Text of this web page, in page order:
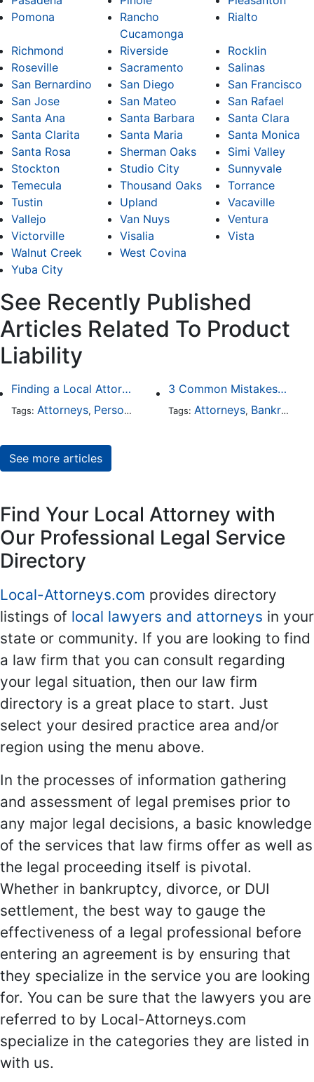
Pomona
Rancho
Cucamonga
Rialto
Richmond Riverside
Rocklin
Roseville
Sacramento
Salinas
San Bernardino
San Diego
San Francisco
San Jose
San Mateo
San Rafael
Santa Ana
Santa Barbara
Santa Clara
Santa Clarita
Santa Maria
Santa Monica
Santa Rosa
Sherman Oaks
Simi Valley
Stockton
Studio City
Sunnyvale
Temecula
Thousand Oaks
Torrance
Tustin
Upland
Vacaville
Vallejo
Van Nuys
Ventura
Victorville
Visalia
Vista
Walnut Creek
West Covina
Yuba City
See Recently Published
Articles Related To Product
Liability
Finding a Local Attorney has become much easier at Local-Attorneys.com
Tags: Attorneys, Personal Injury ,Bankruptcy,Taxation
3 Common Mistakes People Make When Opening a Franchise
Tags: Attorneys, Bankruptcy
See more articles
Find Your Local Attorney with
Our Professional Legal Service
Directory
Local-Attorneys.com provides directory
listings of local lawyers and attorneys in your
state or community. If you are looking to find
a law firm that you can consult regarding
your legal situation, then our law firm
directory is a great place to start. Just
select your desired practice area and/or
region using the menu above.
In the processes of information gathering
and assessment of legal premises prior to
any major legal decisions, a basic knowledge
of the services that law firms offer as well as
the legal proceeding itself is pivotal.
Whether in bankruptcy, divorce, or DUI
settlement, the best way to gauge the
effectiveness of a legal professional before
entering an agreement is by ensuring that
they specialize in the service you are looking
for. You can be sure that the lawyers you are
referred to by Local-Attorneys.com
specialize in the categories they are listed in
with us.